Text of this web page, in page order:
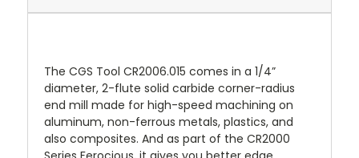
The CGS Tool CR2006.015 comes in a 1/4”
diameter, 2-flute solid carbide corner-radius
end mill made for high-speed machining on
aluminum, non-ferrous metals, plastics, and
also composites. And as part of the CR2000